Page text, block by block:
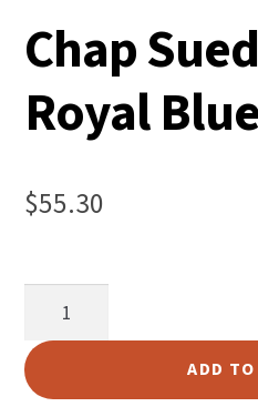
Chap
Royal Blue
$55.30
Split
-
ADD